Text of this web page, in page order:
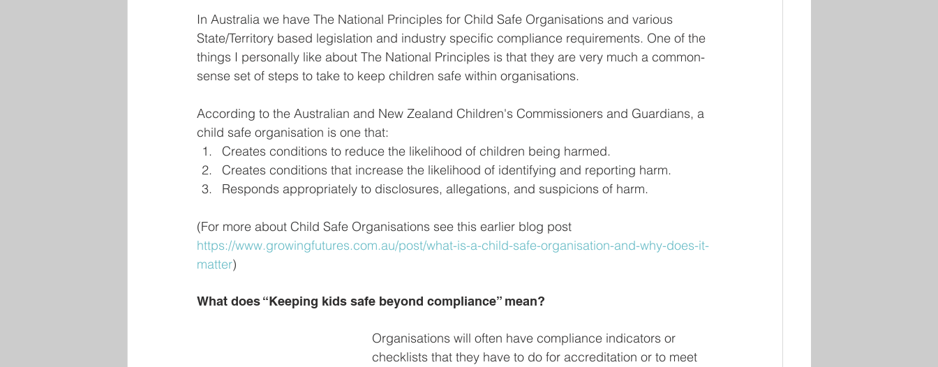
In Australia we have The National Principles for Child Safe Organisations and various
State/Territory based legislation and industry specific compliance requirements. One of the
things I personally like about The National Principles is that they are very much a common-
sense set of steps to take to keep children safe within organisations.
According to the Australian and New Zealand Children's Commissioners and Guardians, a
child safe organisation is one that:
Creates conditions to reduce the likelihood of children being harmed.
Creates conditions that increase the likelihood of identifying and reporting harm.
Responds appropriately to disclosures, allegations, and suspicions of harm.
(For more about Child Safe Organisations see this earlier blog post
https://www.growingfutures.com.au/post/what-is-a-child-safe-organisation-and-why-does-it-
matter)
What does “Keeping kids safe beyond compliance” mean?
Organisations will often have compliance indicators or
checklists that they have to do for accreditation or to meet